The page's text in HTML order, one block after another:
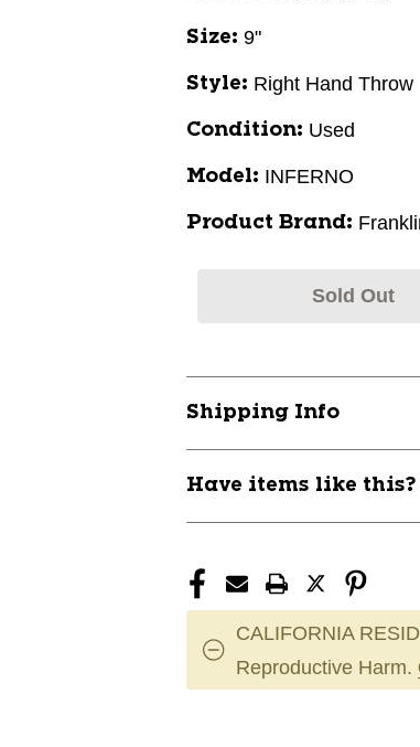
Size: 9"
Style: Right Hand Throw
Condition: Used
Model: INFERNO
Product Brand:
Sold Out
Shipping Info
Have items like
CALIFORNIA
Reproductive Harm.